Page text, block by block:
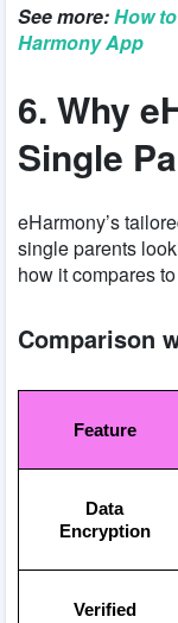
See more:How
Harmony App
6. Why
Single
eHarmony’s
single parents
how it compares
Comparison
Feature
Data
Encryption
Verified